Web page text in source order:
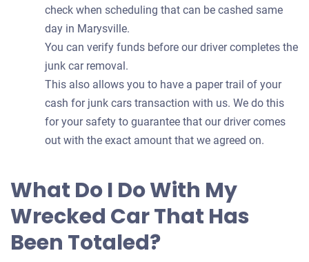
check when scheduling that can be cashed same
day in Marysville.
You can verify funds before our driver completes the
junk car removal.
This also allows you to have a paper trail of your
cash for junk cars transaction with us. We do this
for your safety to guarantee that our driver comes
out with the exact amount that we agreed on.
What Do I Do With My
Wrecked Car That Has
Been Totaled?